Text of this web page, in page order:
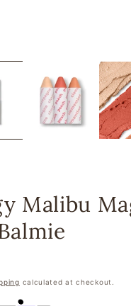
Malibu
calculated at checkout.